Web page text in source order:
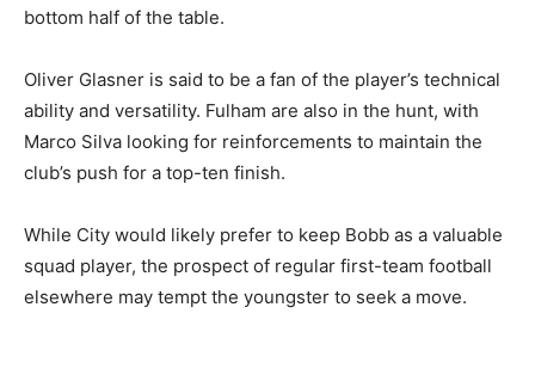
bottom half of the table.
Oliver Glasner is said to be a fan of the player’s technical
ability and versatility. Fulham are also in the hunt, with
Marco Silva looking for reinforcements to maintain the
club’s push for a top-ten finish.
While City would likely prefer to keep Bobb as a valuable
squad player, the prospect of regular first-team football
elsewhere may tempt the youngster to seek a move.